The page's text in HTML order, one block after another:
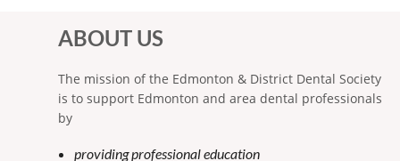
ABOUT US
The mission of the Edmonton & District Dental Society
is to support Edmonton and area dental professionals
by
providing professional education